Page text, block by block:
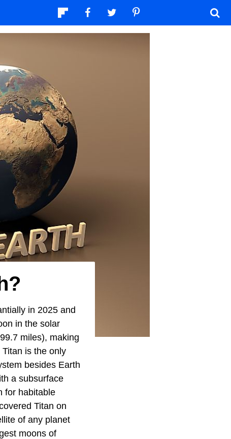
in 2025 and
in the solar
miles), making
is the only
besides Earth
a subsurface
for habitable
Titan on
of any planet
moons of